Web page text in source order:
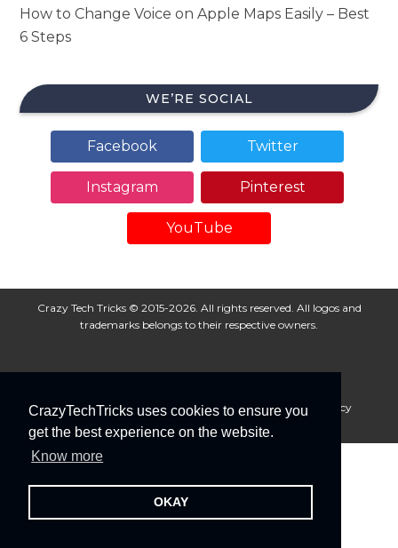
CrazyTechTricks uses cookies to ensure you
get the best experience on the website.
Know more
OKAY
How to Change Voice on Apple Maps Easily – Best
6 Steps
WE’RE SOCIAL
Facebook Twitter
Instagram Pinterest
YouTube
Crazy Tech Tricks © 2015-2026. All rights reserved. All logos and
trademarks belongs to their respective owners.
About Us Disclaimer Privacy Policy
Cookie Policy
Advertise With Us